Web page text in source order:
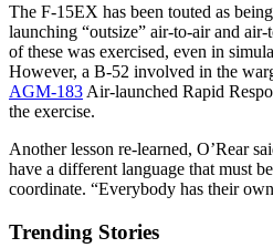
The F-15EX has been touted as
launching “outsize” air-to-air and
of these was exercised, even in
However, a B-52 involved in the
AGM-183 Air-launched Rapid
the exercise.
Another lesson re-learned, O’Rear
have a different language that must
coordinate. “Everybody has their
Trending Stories